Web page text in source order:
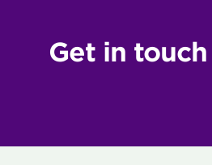
Get in touch